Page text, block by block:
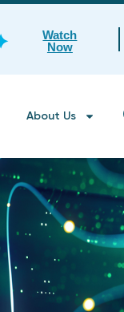
Watch
Now
About Us